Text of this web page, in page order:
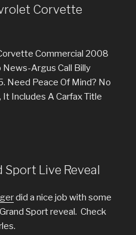
Corvette
Commercial 2008
Argus Call Billy
Peace Of Mind? No
Includes A Carfax Title
Live Reveal
did a nice job with some
Sport reveal. Check